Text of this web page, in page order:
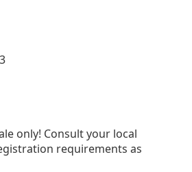
only! Consult your local
requirements as